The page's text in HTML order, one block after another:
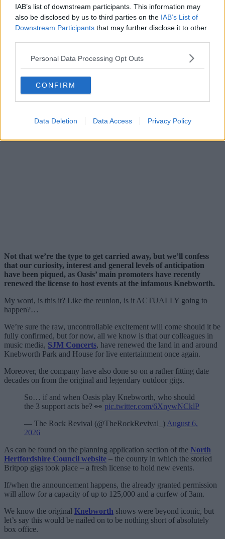
IAB’s list of downstream participants. This information may
also be disclosed by us to third parties on the IAB’s List of
Downstream Participants that may further disclose it to other
Personal Data Processing Opt Outs
CONFIRM
Data Deletion Data Access Privacy Policy
Not that we’re the type to get carried away, but we’ll confess
that our curiosity, interest and general levels of anticipation
have been piqued, as Oasis’ main promoters have recently
renewed the license to host events at the infamous Knebworth.
My word, is this it? Like the reunion, is it ACTUALLY going to
happen?…
We’re sure the raw, uncontrollable excitement will come should it be
fully confirmed, but for now, all we know is that our colleagues in
music media, SJM Concerts, have renewed the land in and around
Knebworth Park and House for live entertainment once again.
Moreover, the company have also done so on a rather fitting date
decades on from the original and legendary outdoor gigs.
So… if and when Oasis play Knebworth, who should
the 3 support acts be? 👀 pic.twitter.com/6XnywNCklP
— The Rock Revival (@TheRockRevival_) August 6,
2026
As can be found on the planning application section of the North
Hertfordshire Council website – the county in which the storied
Britpop gigs took place – a fresh license to hold new events.
If/when the announcement happens, the already granted permission
will allow for a capacity of up to 125,000 and a curfew of 3am.
We know the original Knebworth shows were beyond iconic, but
let’s say this would be nailed on to be nothing short of absolutely
box office.